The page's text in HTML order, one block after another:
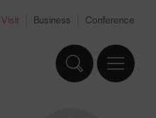
Visit Business Conference